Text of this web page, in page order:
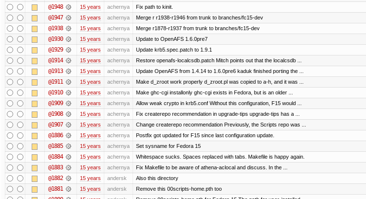
@1948 15 years achernya Fix path to kinit.
@1947 15 years achernya Merge r r1938-r1946 from trunk to branches/fc15-dev
@1938 15 years achernya Merge r1878-r1937 from trunk to branches/fc15-dev
@1930 15 years achernya Update to OpenAFS 1.6.0pre7
@1929 15 years achernya Update krb5.spec.patch to 1.9.1
@1914 15 years achernya Restore openafs-localcsdb.patch Mitch points out that the localcsdb ...
@1913 15 years achernya Update OpenAFS from 1.4.14 to 1.6.0pre6 kaduk finished porting the ...
@1911 15 years achernya Make d_zroot work properly d_zroot.pl was copied to a-h, and it was ...
@1910 15 years achernya Make ghc-cgi installonly ghc-cgi exists in Fedora, but is an older ...
@1909 15 years achernya Allow weak crypto in krb5.conf Without this configuration, F15 would ...
@1908 15 years achernya Fix createrepo recommendation in upgrade-tips upgrade-tips has a ...
@1907 15 years achernya Change createrepo recommendation Previously, the Scripts repo was ...
@1886 15 years achernya Postfix got updated for F15 since last configuration update.
@1885 15 years achernya Set sysname for Fedora 15
@1884 15 years achernya Whitespace sucks. Spaces replaced with tabs. Makefile is happy again.
@1883 15 years achernya Fix Makefile to be aware of athena-aclocal and discuss. In the ...
@1882 15 years andersk Also this directory
@1881 15 years andersk Remove this 00scripts-home.pth too